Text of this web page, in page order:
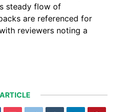
steady flow of
are referenced for
reviewers noting a